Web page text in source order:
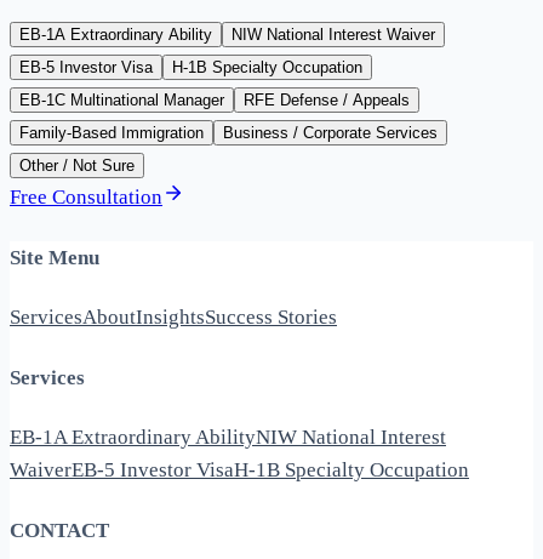
EB-1A Extraordinary Ability
NIW National Interest Waiver
EB-5 Investor Visa
H-1B Specialty Occupation
EB-1C Multinational Manager
RFE Defense / Appeals
Family-Based Immigration
Business / Corporate Services
Other / Not Sure
Free Consultation
Site Menu
ServicesAboutInsightsSuccess Stories
Services
EB-1A Extraordinary AbilityNIW National Interest
WaiverEB-5 Investor VisaH-1B Specialty Occupation
CONTACT